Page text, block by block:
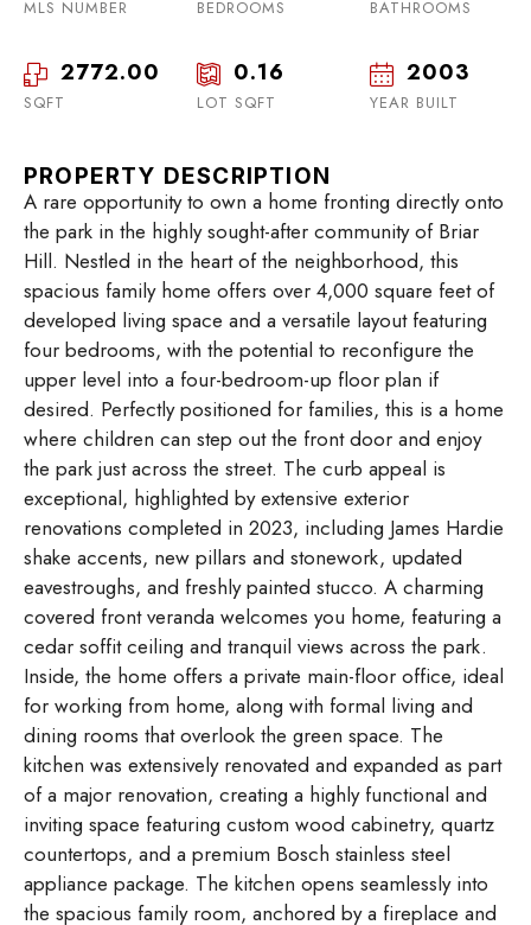
MLS NUMBER BEDROOMS BATHROOMS
2772.00
SQFT
0.16
LOT SQFT
2003
YEAR BUILT
PROPERTY DESCRIPTION
A rare opportunity to own a home fronting directly onto
the park in the highly sought-after community of Briar
Hill. Nestled in the heart of the neighborhood, this
spacious family home offers over 4,000 square feet of
developed living space and a versatile layout featuring
four bedrooms, with the potential to reconfigure the
upper level into a four-bedroom-up floor plan if
desired. Perfectly positioned for families, this is a home
where children can step out the front door and enjoy
the park just across the street. The curb appeal is
exceptional, highlighted by extensive exterior
renovations completed in 2023, including James Hardie
shake accents, new pillars and stonework, updated
eavestroughs, and freshly painted stucco. A charming
covered front veranda welcomes you home, featuring a
cedar soffit ceiling and tranquil views across the park.
Inside, the home offers a private main-floor office, ideal
for working from home, along with formal living and
dining rooms that overlook the green space. The
kitchen was extensively renovated and expanded as part
of a major renovation, creating a highly functional and
inviting space featuring custom wood cabinetry, quartz
countertops, and a premium Bosch stainless steel
appliance package. The kitchen opens seamlessly into
the spacious family room, anchored by a fireplace and